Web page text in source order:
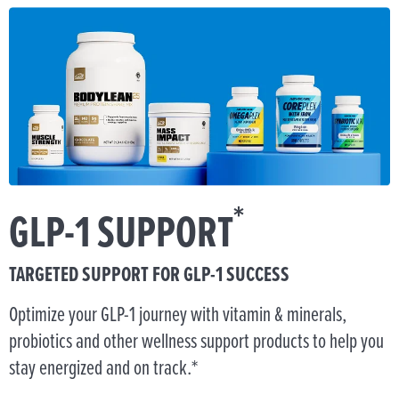
GLP-1 SUPPORT*
TARGETED SUPPORT FOR GLP-1 SUCCESS
Optimize your GLP-1 journey with vitamin & minerals,
probiotics and other wellness support products to help you
stay energized and on track.*